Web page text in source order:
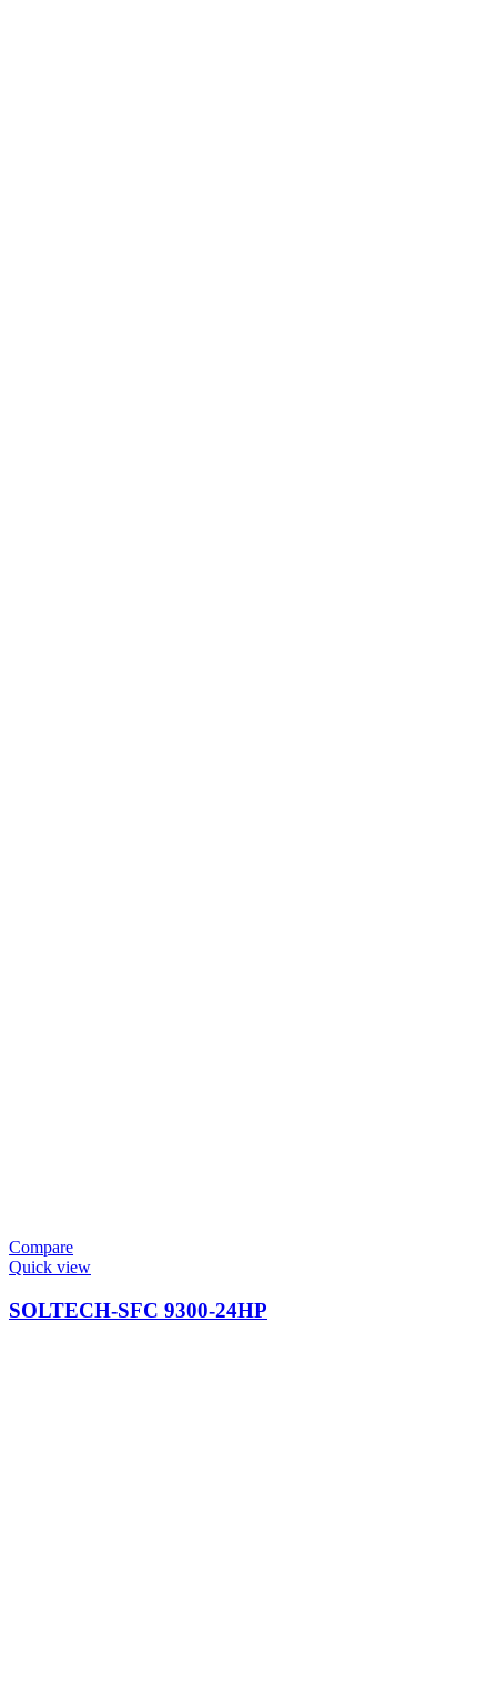
Compare
Quick view
SOLTECH-SFC 9300-24HP